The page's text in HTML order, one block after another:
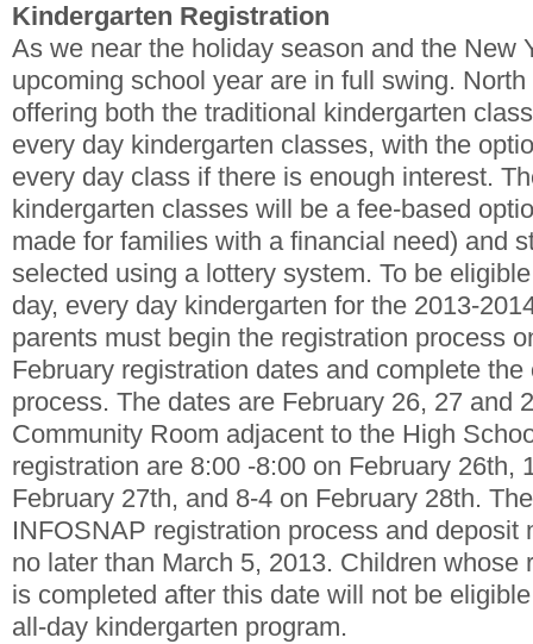
Kindergarten Registration
As we near the holiday season and the New
upcoming school year are in full swing.
offering both the traditional kindergarten
every day kindergarten classes, with the
every day class if there is enough interest.
kindergarten classes will be a fee-based
made for families with a financial need) and
selected using a lottery system. To be
day, every day kindergarten for the 2013-
parents must begin the registration process
February registration dates and complete
process. The dates are February 26, 27 and
Community Room adjacent to the High
registration are 8:00 -8:00 on February 26th,
February 27th, and 8-4 on February 28th.
INFOSNAP registration process and deposit
no later than March 5, 2013. Children whose
is completed after this date will not be
all-day kindergarten program.